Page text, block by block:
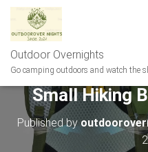
Outdoor Overnights
Go camping outdoors and watch the
Small Hiking
Published by